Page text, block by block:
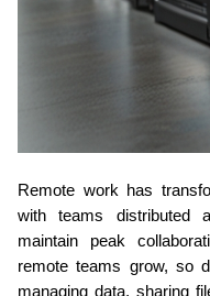
Remote work has
with teams distributed
maintain peak
remote teams grow, so
managing data, sharing